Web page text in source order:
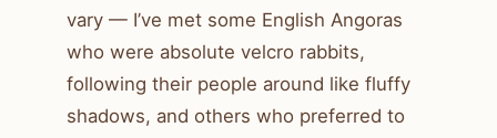
vary — I’ve met some English Angoras
who were absolute velcro rabbits,
following their people around like fluffy
shadows, and others who preferred to